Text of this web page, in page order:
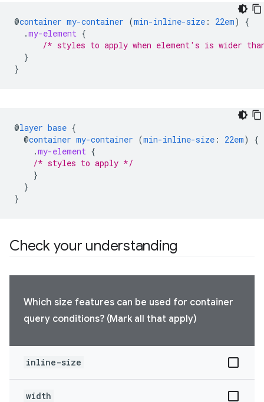
@container my-container (min-inline-size : 22em)
{
.my-element {
/* styles to apply when element's is wider
}
}
@layer base {
@container my-container (min-inline-size : 22em)
{
.my-element {
/* styles to apply */
}
}
}
Check your understanding
Which size features can be used for container
query conditions? (Mark all that apply)
inline-size
width